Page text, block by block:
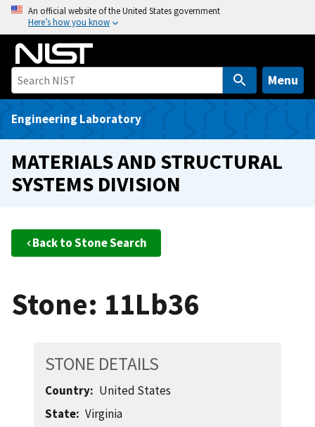
o
An official website of the United States government
Here’s how you know
Menu
Engineering Laboratory
MATERIALS AND STRUCTURAL
SYSTEMS DIVISION
Back to Stone Search
Stone: 11Lb36
STONE DETAILS
Country
United States
State
Virginia